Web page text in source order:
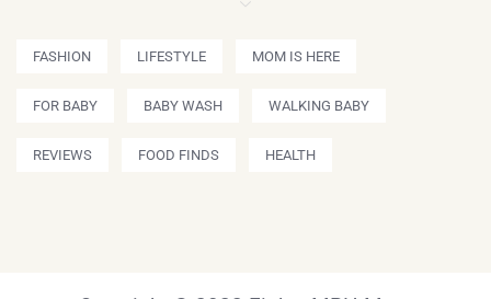
FASHION LIFESTYLE MOM IS HERE
FOR BABY BABY WASH WALKING BABY
REVIEWS FOOD FINDS HEALTH